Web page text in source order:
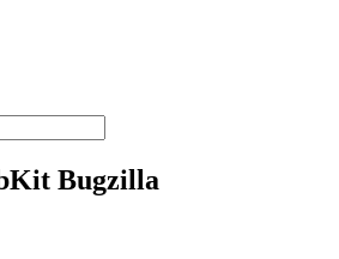
Bugzilla